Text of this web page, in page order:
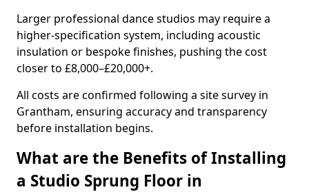
Larger professional dance studios may require a
higher-specification system, including acoustic
insulation or bespoke finishes, pushing the cost
closer to £8,000–£20,000+.
All costs are confirmed following a site survey in
Grantham, ensuring accuracy and transparency
before installation begins.
What are the Benefits of Installing
a Studio Sprung Floor in